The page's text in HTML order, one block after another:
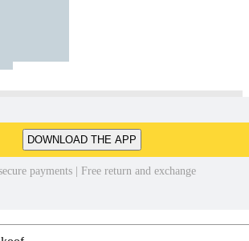
DOWNLOAD THE APP
payments | Free return and exchange